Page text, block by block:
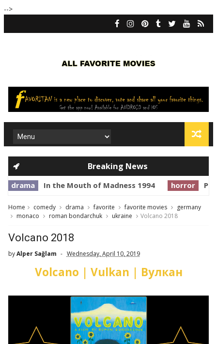
-->
Breaking News
In the Mouth of Madness 1994 horror Prince of
Home comedy drama favorite favorite movies
germany
monaco
roman bondarchuk ukraine Volcano 2018
Volcano 2018
byAlper Sağlam Wednesday, April 10, 2019
Volcano | Vulkan | Вулкан